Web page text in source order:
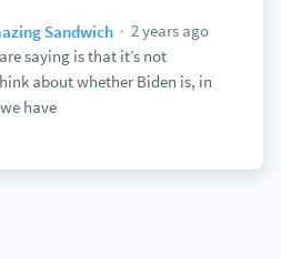
Sandwich
2 years ago
saying is that it’s not
about whether Biden is, in
have